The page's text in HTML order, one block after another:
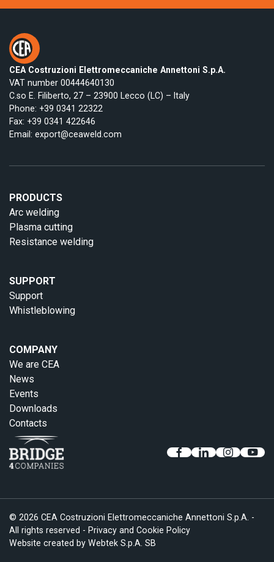
CEA Costruzioni Elettromeccaniche Annettoni S.p.A.
VAT number 00444640130
C.so E. Filiberto, 27 – 23900 Lecco (LC) – Italy
Phone: +39 0341 22322
Fax: +39 0341 422646
Email: export@ceaweld.com
PRODUCTS
Arc welding
Plasma cutting
Resistance welding
SUPPORT
Support
Whistleblowing
COMPANY
We are CEA
News
Events
Downloads
Contacts
© 2026 CEA Costruzioni Elettromeccaniche Annettoni S.p.A. -
All rights reserved - Privacy and Cookie Policy
Website created by Webtek S.p.A. SB